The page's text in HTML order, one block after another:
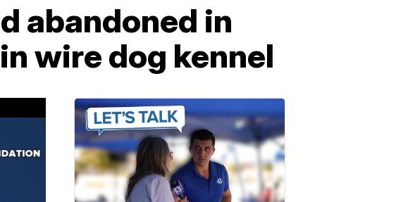
abandoned in
wire dog kennel